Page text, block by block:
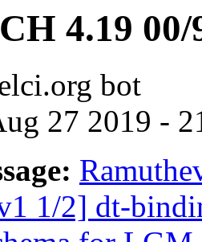
4.19
bot
27 2019 -
1/2] dt-